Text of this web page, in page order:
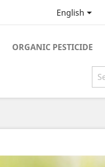
English
ORGANIC PESTICIDE